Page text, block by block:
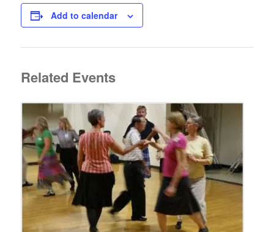
Add to calendar
Related Events